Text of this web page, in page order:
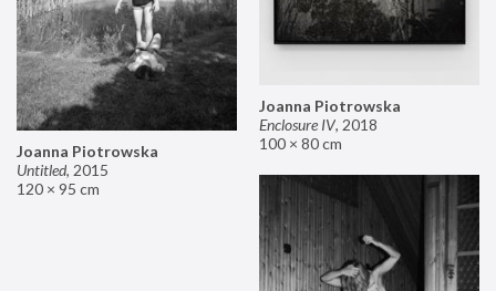
Joanna Piotrowska
Enclosure IV, 2018
100 × 80 cm
Joanna Piotrowska
Untitled, 2015
120 × 95 cm